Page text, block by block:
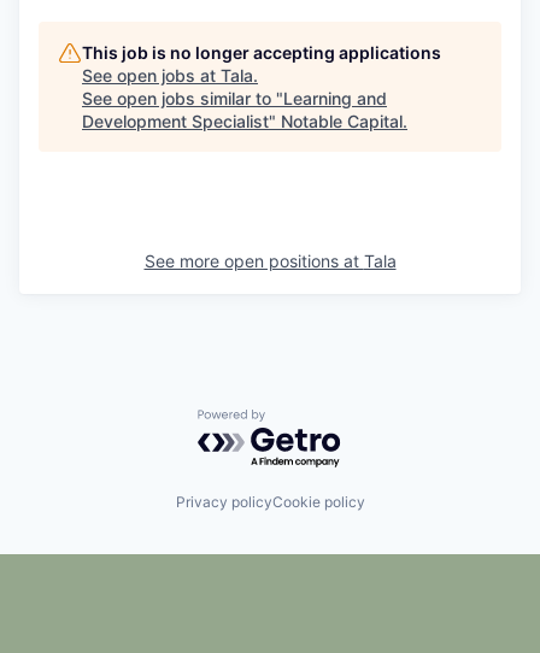
This job is no longer accepting applications
See open jobs at Tala.
See open jobs similar to "Learning and
Development Specialist" Notable Capital.
See more open positions at Tala
Powered by Getro.com
Privacy policyCookie policy